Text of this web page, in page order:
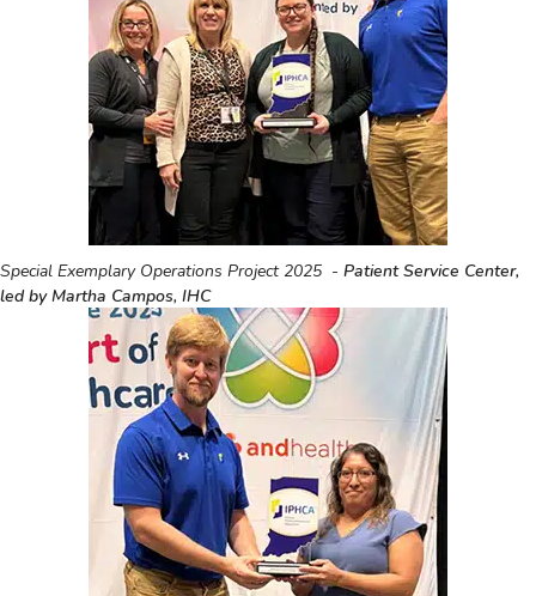
Special Exemplary Operations Project 2025 - Patient Service Center,
led by Martha Campos, IHC